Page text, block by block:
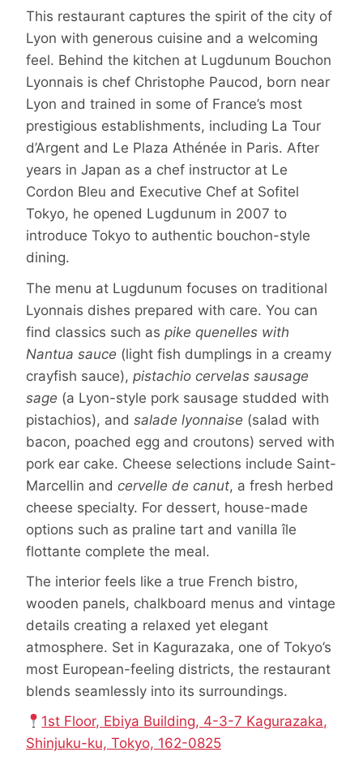
This restaurant captures the spirit of the city of
Lyon with generous cuisine and a welcoming
feel. Behind the kitchen at Lugdunum Bouchon
Lyonnais is chef Christophe Paucod, born near
Lyon and trained in some of France’s most
prestigious establishments, including La Tour
d’Argent and Le Plaza Athénée in Paris. After
years in Japan as a chef instructor at Le
Cordon Bleu and Executive Chef at Sofitel
Tokyo, he opened Lugdunum in 2007 to
introduce Tokyo to authentic bouchon-style
dining.
The menu at Lugdunum focuses on traditional
Lyonnais dishes prepared with care. You can
find classics such as pike quenelles with
Nantua sauce (light fish dumplings in a creamy
crayfish sauce), pistachio cervelas sausage
sage (a Lyon-style pork sausage studded with
pistachios), and salade lyonnaise (salad with
bacon, poached egg and croutons) served with
pork ear cake. Cheese selections include Saint-
Marcellin and cervelle de canut, a fresh herbed
cheese specialty. For dessert, house-made
options such as praline tart and vanilla île
flottante complete the meal.
The interior feels like a true French bistro,
wooden panels, chalkboard menus and vintage
details creating a relaxed yet elegant
atmosphere. Set in Kagurazaka, one of Tokyo’s
most European-feeling districts, the restaurant
blends seamlessly into its surroundings.
1st Floor, Ebiya Building, 4-3-7 Kagurazaka,
Shinjuku-ku, Tokyo, 162-0825